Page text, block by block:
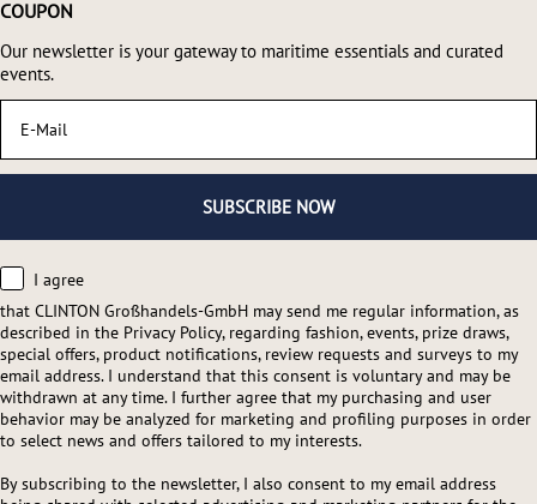
COUPON
Our newsletter is your gateway to maritime essentials and curated
events.
SUBSCRIBE NOW
consentI agree
that CLINTON Großhandels-GmbH may send me regular information, as
described in the Privacy Policy, regarding fashion, events, prize draws,
special offers, product notifications, review requests and surveys to my
email address. I understand that this consent is voluntary and may be
withdrawn at any time. I further agree that my purchasing and user
behavior may be analyzed for marketing and profiling purposes in order
to select news and offers tailored to my interests.
By subscribing to the newsletter, I also consent to my email address